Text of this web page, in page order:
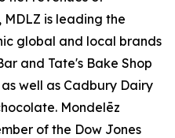
is leading the
global and local brands
and Tate's Bake Shop
well as Cadbury Dairy
Mondelēz
of the Dow Jones